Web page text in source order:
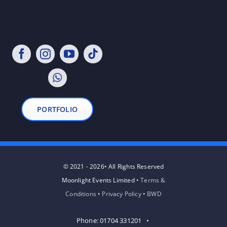
PORTFOLIO
© 2021 - 2026• All Rights Reserved
Moonlight Events Limited •Terms &
Conditions • Privacy Policy• BWD
Phone: 01704 331201 •